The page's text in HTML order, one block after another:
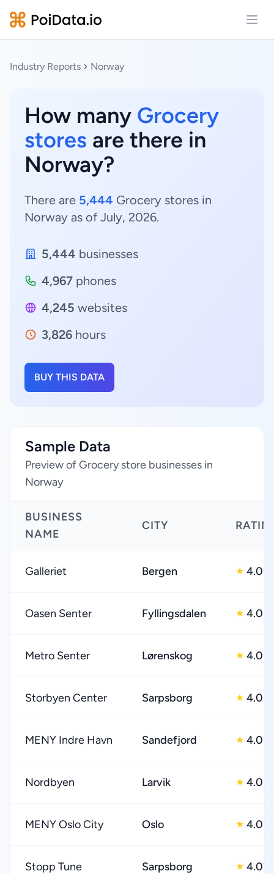
Industry Reports Norway
How many Grocery
stores are there in
Norway?
There are 5,444 Grocery stores in
Norway as of July, 2026.
5,444 businesses
4,967 phones
4,245 websites
3,826 hours
BUY THIS DATA
Sample Data
Preview of Grocery store businesses in
Norway
BUSINESS
NAME
CITY
Galleriet Bergen ★ 4.0
Oasen Senter Fyllingsdalen ★ 4.0
Metro Senter Lørenskog ★ 4.0
Storbyen Center Sarpsborg ★ 4.0
MENY Indre Havn Sandefjord ★ 4.0
Nordbyen Larvik ★ 4.0
MENY Oslo City Oslo ★ 4.0
Stopp Tune Sarpsborg ★ 4.0